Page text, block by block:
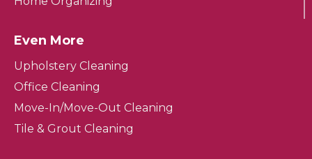
Even More
Upholstery Cleaning
Office Cleaning
Move-In/Move-Out Cleaning
Tile & Grout Cleaning